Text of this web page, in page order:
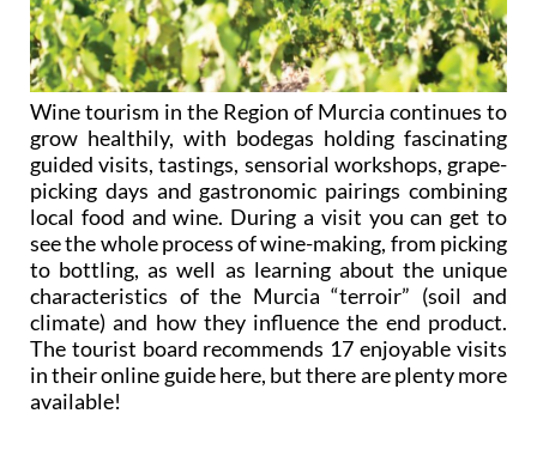
Wine tourism in the Region of Murcia continues to
grow healthily, with bodegas holding fascinating
guided visits, tastings, sensorial workshops, grape-
picking days and gastronomic pairings combining
local food and wine. During a visit you can get to
see the whole process of wine-making, from picking
to bottling, as well as learning about the unique
characteristics of the Murcia “terroir” (soil and
climate) and how they influence the end product.
The tourist board recommends 17 enjoyable visits
in their online guide here, but there are plenty more
available!